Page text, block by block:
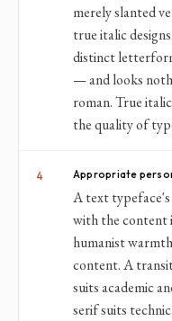
merely slanted
true italic
distinct
— and looks
roman. True
the quality of
4 Appropriate
A text
with the content
humanist
content. A
suits academic
serif suits